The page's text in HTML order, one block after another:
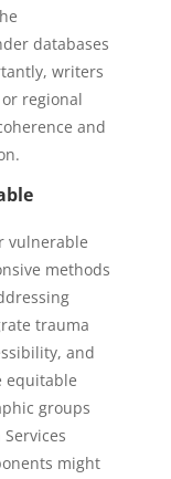
databases
writers
regional
and
vulnerable
methods
trauma
and
equitable
groups
might